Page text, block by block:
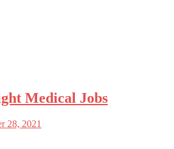
Medical Jobs
28, 2021